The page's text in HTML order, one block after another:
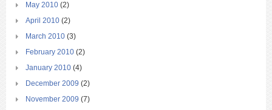
May 2010 (2)
April 2010 (2)
March 2010 (3)
February 2010 (2)
January 2010 (4)
December 2009 (2)
November 2009 (7)